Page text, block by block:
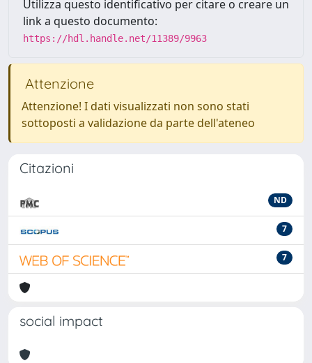
Utilizza questo identificativo per citare o creare un
link a questo documento:
https://hdl.handle.net/11389/9963
Attenzione
Attenzione! I dati visualizzati non sono stati
sottoposti a validazione da parte dell'ateneo
Citazioni
ND
7
7
social impact